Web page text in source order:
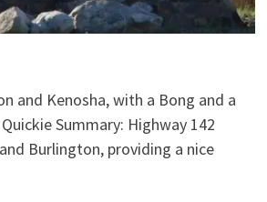
and Kenosha, with a Bong and a
Summary: Highway 142
Burlington, providing a nice